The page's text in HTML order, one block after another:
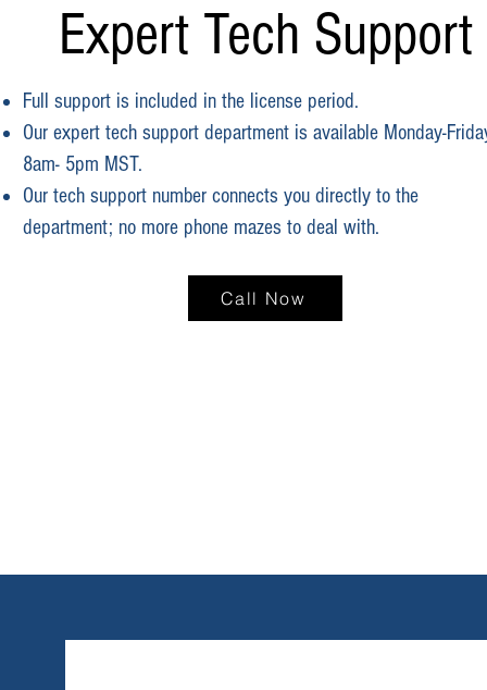
Expert Tech Support
Call Now
Full support is included in the license period.
Our expert tech support department is available Monday-
8am- 5pm MST.
Our tech support number connects you directly to the
department; no more phone mazes to deal with.